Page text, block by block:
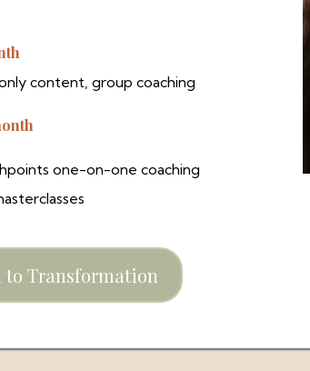
content, group coaching
one-on-one coaching
to Transformation